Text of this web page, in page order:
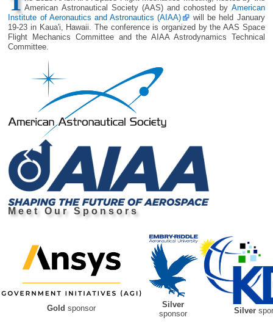
American Astronautical Society (AAS) and cohosted by American
Institute of Aeronautics and Astronautics (AIAA)
will be held January
19-23 in Kaua'i, Hawaii. The conference is organized by the AAS Space
Flight Mechanics Committee and the AIAA Astrodynamics Technical
Committee.
Meet Our Sponsors
Gold sponsor
Silver
sponsor
Silver